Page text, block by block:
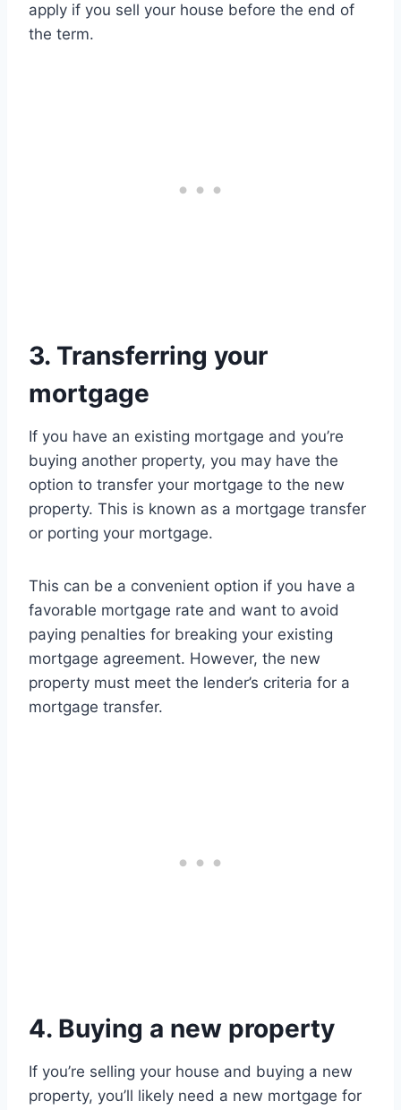
apply if you sell your house before the end of
the term.
3. Transferring your
mortgage
If you have an existing mortgage and you’re
buying another property, you may have the
option to transfer your mortgage to the new
property. This is known as a mortgage transfer
or porting your mortgage.
This can be a convenient option if you have a
favorable mortgage rate and want to avoid
paying penalties for breaking your existing
mortgage agreement. However, the new
property must meet the lender’s criteria for a
mortgage transfer.
4. Buying a new property
If you’re selling your house and buying a new
property, you’ll likely need a new mortgage for